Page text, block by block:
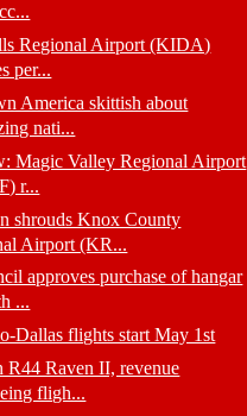
Regional Airport (KIDA)
per...
America skittish about
nati...
Magic Valley Regional Airport
r...
shrouds Knox County
Airport (KR...
approves purchase of hangar
...
Dallas flights start May 1st
R44 Raven II, revenue
fligh...